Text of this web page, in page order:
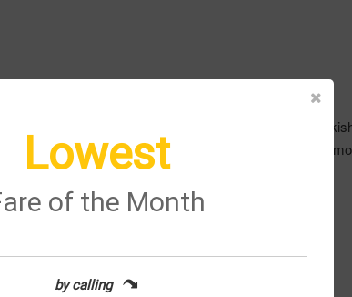
of passenger , booking reference code of the
into your existing reservation and do able to get the
given frame of time .
.
you do require from them .
you wish to get from them .
Lowest
of the Month
by calling